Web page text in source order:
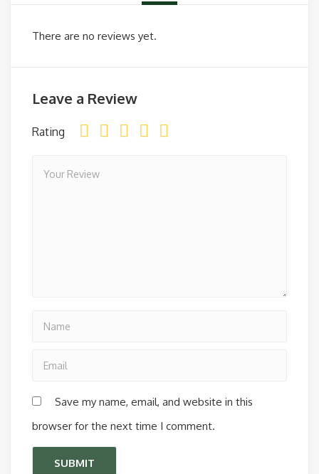
There are no reviews yet.
Leave a Review
Rating
Save my name, email, and website in this
browser for the next time I comment.